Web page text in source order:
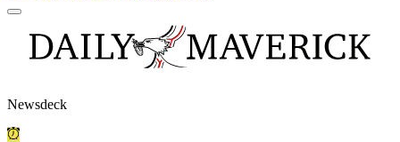
Newsdeck